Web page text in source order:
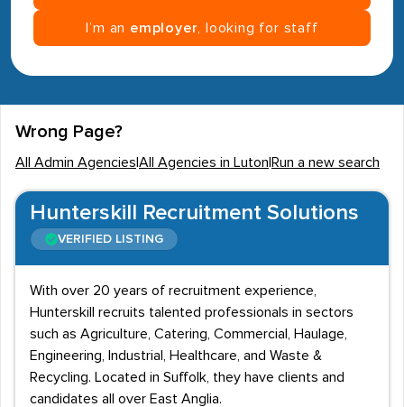
I’m an employer , looking for staff
Wrong Page?
All Admin Agencies All Agencies in Luton Run a new search
Hunterskill Recruitment Solutions
VERIFIED LISTING
With over 20 years of recruitment experience,
Hunterskill recruits talented professionals in sectors
such as Agriculture, Catering, Commercial, Haulage,
Engineering, Industrial, Healthcare, and Waste &
Recycling. Located in Suffolk, they have clients and
candidates all over East Anglia.